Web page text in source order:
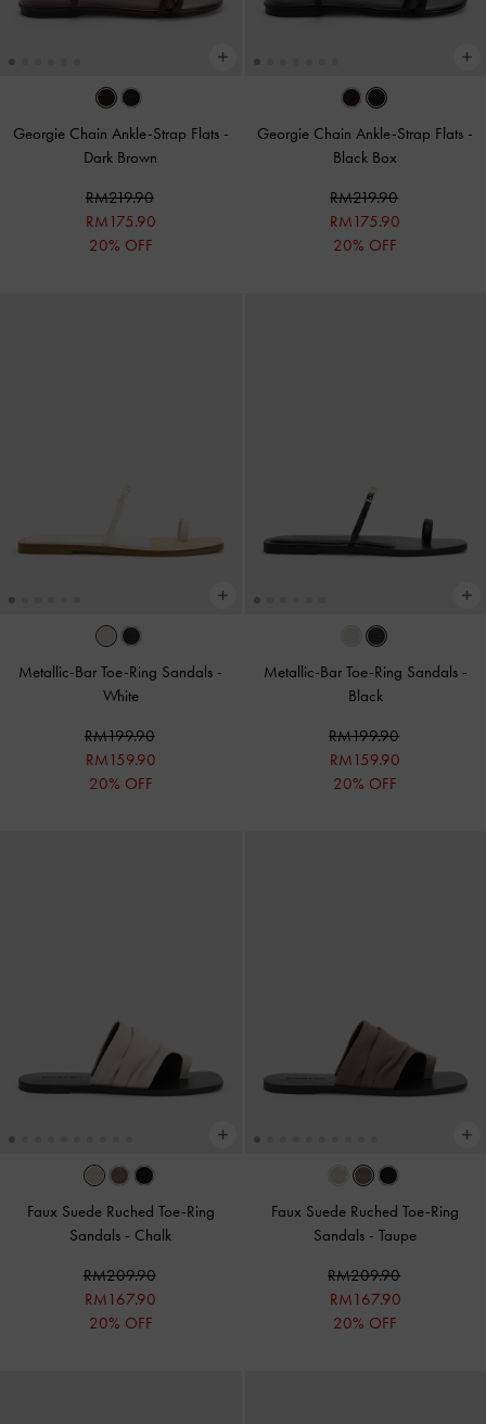
Georgie Chain Ankle-Strap Flats -
Dark Brown
RM219.90
RM175.90
20% OFF
Georgie Chain Ankle-Strap Flats -
Black Box
RM219.90
RM175.90
20% OFF
Metallic-Bar Toe-Ring Sandals -
White
RM199.90
RM159.90
20% OFF
Metallic-Bar Toe-Ring Sandals -
Black
RM199.90
RM159.90
20% OFF
Faux Suede Ruched Toe-Ring
Sandals - Chalk
RM209.90
RM167.90
20% OFF
Faux Suede Ruched Toe-Ring
Sandals -Taupe
RM209.90
RM167.90
20% OFF